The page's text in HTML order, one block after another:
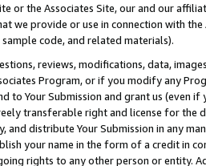
or the Associates Site, our and our
we provide or use in connection with
code, and related materials).
reviews, modifications, data,
Program, or if you modify any
to Your Submission and grant us (even
transferable right and license for
and distribute Your Submission in any
your name in the form of a credit in
rights to any other person or entity.